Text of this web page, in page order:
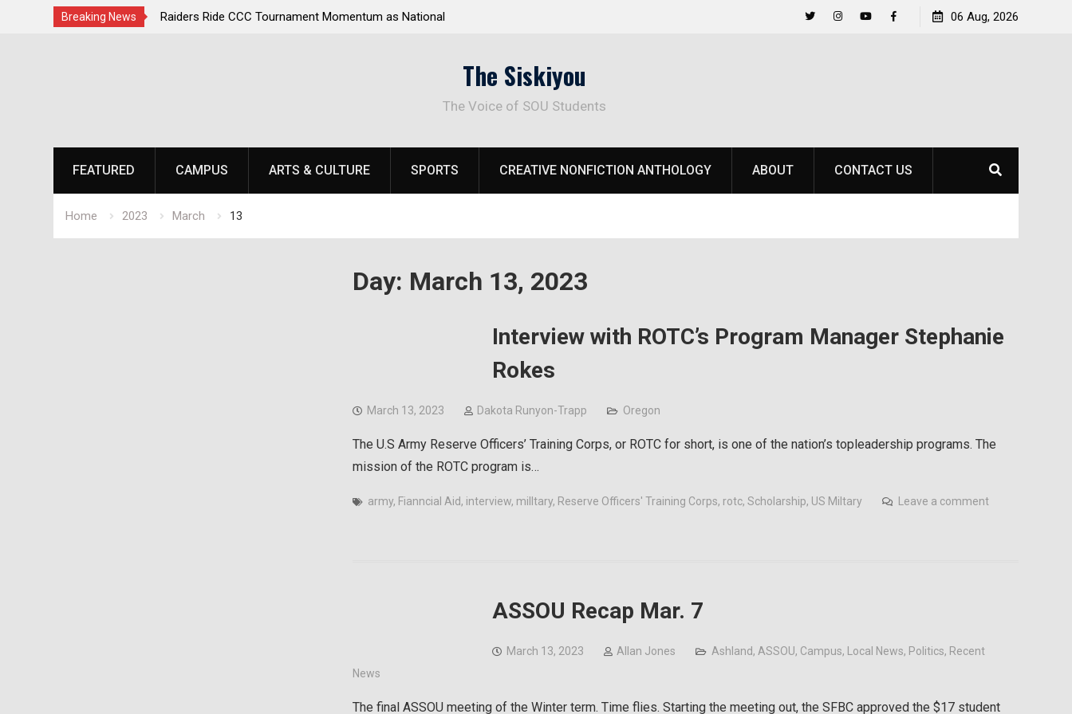
Breaking News
Champions Second
Raiders Ride CCC Tournament Momentum as National
Raider Beach Volleyball Earns National Title
06 Aug, 2026
The Siskiyou
The Voice of SOU Students
FEATURED CAMPUS ARTS & CULTURE SPORTS CREATIVE NONFICTION ANTHOLOGY ABOUT CONTACT US
Home 2023 March 13
Day: March 13, 2023
Interview with ROTC’s Program Manager Stephanie
Rokes
March 13, 2023 Dakota Runyon-Trapp Oregon
The U.S Army Reserve Officers’ Training Corps, or ROTC for short, is one of the nation’s topleadership programs. The
mission of the ROTC program is…
army, Fianncial Aid, interview, milltary, Reserve Officers' Training Corps, rotc, Scholarship, US Miltary Leave a comment
ASSOU Recap Mar. 7
March 13, 2023 Allan Jones Ashland, ASSOU, Campus, Local News, Politics, Recent
News
The final ASSOU meeting of the Winter term. Time flies. Starting the meeting out, the SFBC approved the $17 student